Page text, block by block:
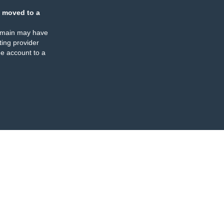
moved to a
may have
provider
account to a